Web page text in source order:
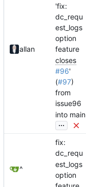
allan
'fix:
dc_requ
est_logs
option
feature
closes
#96'
(#97)
from
issue96
into main
...
^
fix:
dc_requ
est_logs
option